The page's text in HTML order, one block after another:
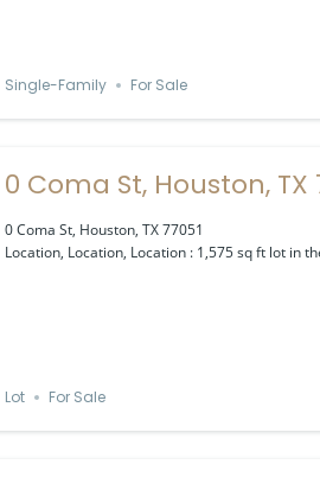
Single-Family For Sale
0 Coma St, Houston, TX
0 Coma St, Houston, TX 77051
Location, Location, Location : 1,575 sq ft lot in
Lot For Sale